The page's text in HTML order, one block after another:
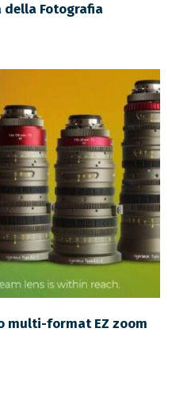
della Fotografia
multi-format EZ zoom